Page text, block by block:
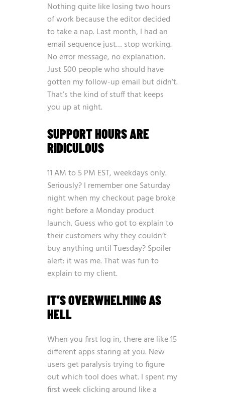
Nothing quite like losing two hours
of work because the editor decided
to take a nap. Last month, I had an
email sequence just… stop working.
No error message, no explanation.
Just 500 people who should have
gotten my follow-up email but didn’t.
That’s the kind of stuff that keeps
you up at night.
SUPPORT HOURS ARE
RIDICULOUS
11 AM to 5 PM EST, weekdays only.
Seriously? I remember one Saturday
night when my checkout page broke
right before a Monday product
launch. Guess who got to explain to
their customers why they couldn’t
buy anything until Tuesday? Spoiler
alert: it was me. That was fun to
explain to my client.
IT’S OVERWHELMING AS
HELL
When you first log in, there are like 15
different apps staring at you. New
users get paralysis trying to figure
out which tool does what. I spent my
first week clicking around like a